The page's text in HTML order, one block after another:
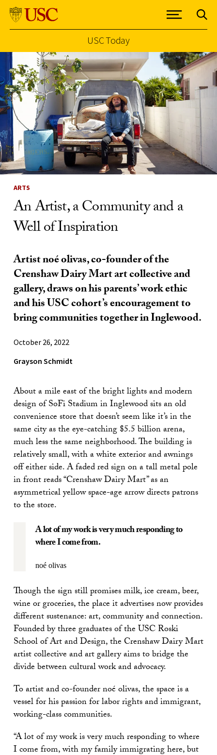
Skip to Content
USC Today
ARTS
An Artist, a Community and a
Well of Inspiration
Artist noé olivas, co-founder of the
Crenshaw Dairy Mart art collective and
gallery, draws on his parents’ work ethic
and his USC cohort’s encouragement to
bring communities together in Inglewood.
October 26, 2022
Grayson Schmidt
About a mile east of the bright lights and modern
design of SoFi Stadium in Inglewood sits an old
convenience store that doesn’t seem like it’s in the
same city as the eye-catching $5.5 billion arena,
much less the same neighborhood. The building is
relatively small, with a white exterior and awnings
off either side. A faded red sign on a tall metal pole
in front reads “Crenshaw Dairy Mart” as an
asymmetrical yellow space-age arrow directs patrons
to the store.
A lot of my work is very much responding to
where I come from.
noé olivas
Though the sign still promises milk, ice cream, beer,
wine or groceries, the place it advertises now provides
different sustenance: art, community and connection.
Founded by three graduates of the USC Roski
School of Art and Design, the Crenshaw Dairy Mart
artist collective and art gallery aims to bridge the
divide between cultural work and advocacy.
To artist and co-founder noé olivas, the space is a
vessel for his passion for labor rights and immigrant,
working-class communities.
“A lot of my work is very much responding to where
I come from, with my family immigrating here, but